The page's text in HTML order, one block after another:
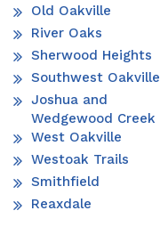
Old Oakville
River Oaks
Sherwood Heights
Southwest Oakville
Joshua and
Wedgewood Creek
West Oakville
Westoak Trails
Smithfield
Reaxdale